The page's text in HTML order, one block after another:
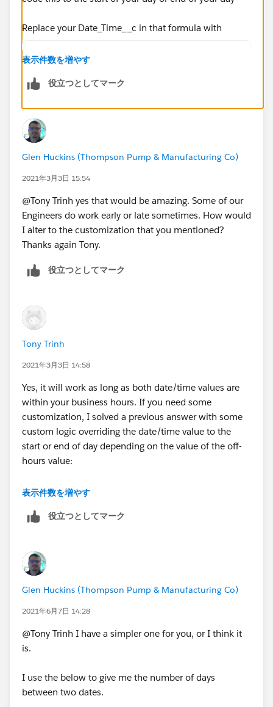
)
Replace your Date_Time__c in that formula with
IF(HOUR(TIMEVALUE(Date_Time__c - 5/24)) < 8,
Date_Time__c))
So it will look like this:
ROUND( 9 * (
( 5 * FLOOR( ( DATEVALUE(
MOD( DATEVALUE( End_Date_Time__c ) -
MIN( 1, 24 / 9 * ( MOD(
)
) -
( 5 * FLOOR( ( DATEVALUE(
MOD( DATEVALUE( Start_Date_Time__c  ) -
)
)
, 1 )
表示件数を増やす
役立つとしてマーク
Glen Huckins (Thompson Pump & Manufacturing Co)
2021年3月3日 15:54
@Tony Trinh yes that would be amazing. Some of our
Engineers do work early or late sometimes. How would
I alter to the customization that you mentioned?
Thanks again Tony.
役立つとしてマーク
Tony Trinh
2021年3月3日 14:58
Yes, it will work as long as both date/time values are
within your business hours. If you need some
customization, I solved a previous answer with some
custom logic overriding the date/time value to the
start or end of day depending on the value of the off-
hours value:
https://trailblazers.salesforce.com/answers?
表示件数を増やす
役立つとしてマーク
Glen Huckins (Thompson Pump & Manufacturing Co)
2021年6月7日 14:28
@Tony Trinh I have a simpler one for you, or I think it
is.
I use the below to give me the number of days
between two dates.